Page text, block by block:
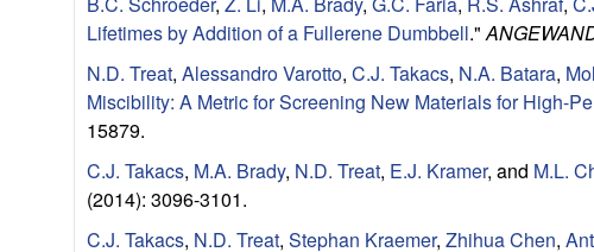
h
G
r
o
Lifetimes by Addition of a Fullerene Dumbbell."
N.D. Treat, Alessandro Varotto, C.J. Takacs, N.A. Batara,
Miscibility: A Metric for Screening New Materials for High-
15879.
C.J. Takacs, M.A. Brady, N.D. Treat, E.J. Kramer, and M.L.
(2014): 3096-3101.
C.J. Takacs, N.D. Treat, Stephan Kraemer, Zhihua Chen,